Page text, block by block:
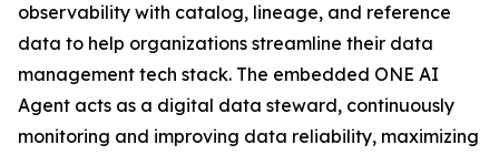
observability with catalog, lineage, and reference
data to help organizations streamline their data
management tech stack. The embedded ONE AI
Agent acts as a digital data steward, continuously
monitoring and improving data reliability, maximizing